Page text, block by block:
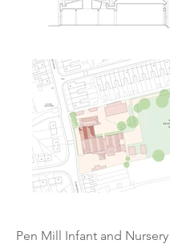
Pen Mill Infant and